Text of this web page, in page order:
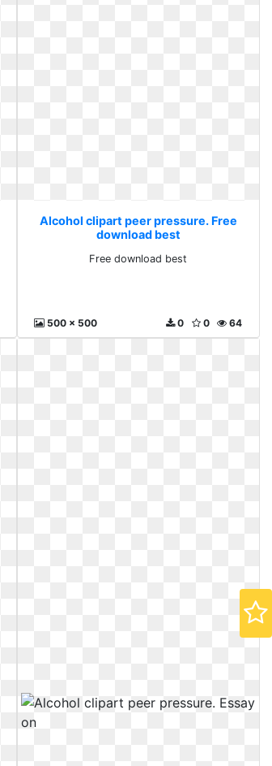
Alcohol clipart peer pressure. Free
download best
Free download best
500 x 500 64
0
0